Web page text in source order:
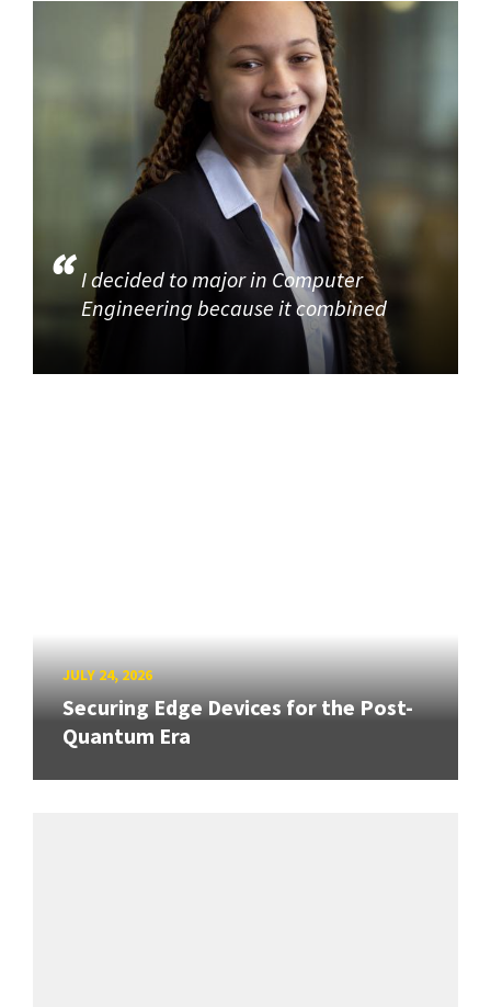
I decided to major in Computer
Engineering because it combined
JULY 24, 2026
Securing Edge Devices for the Post-
Quantum Era